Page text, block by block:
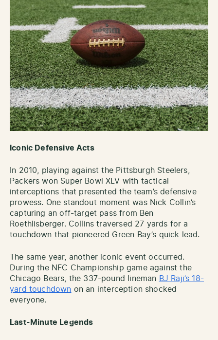
Iconic Defensive Acts
In 2010, playing against the Pittsburgh Steelers,
Packers won Super Bowl XLV with tactical
interceptions that presented the team’s defensive
prowess. One standout moment was Nick Collin’s
capturing an off-target pass from Ben
Roethlisberger. Collins traversed 27 yards for a
touchdown that pioneered Green Bay’s quick lead.
The same year, another iconic event occurred.
During the NFC Championship game against the
Chicago Bears, the 337-pound lineman BJ Raji’s 18-
yard touchdown on an interception shocked
everyone.
Last-Minute Legends